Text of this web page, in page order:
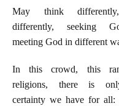
May think
differently, seeking
meeting God in different
In this crowd, this
religions, there is
certainty we have for all: